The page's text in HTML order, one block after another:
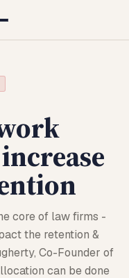
core of law firms -
the retention &
Co-Founder of
can be done